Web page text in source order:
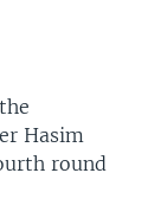
Hasim
round